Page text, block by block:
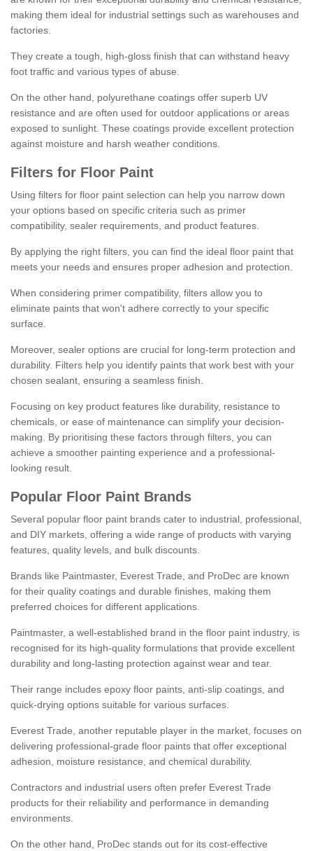
making them ideal for industrial settings such as warehouses and
factories.
They create a tough, high-gloss finish that can withstand heavy
foot traffic and various types of abuse.
On the other hand, polyurethane coatings offer superb UV
resistance and are often used for outdoor applications or areas
exposed to sunlight. These coatings provide excellent protection
against moisture and harsh weather conditions.
Filters for Floor Paint
Using filters for floor paint selection can help you narrow down
your options based on specific criteria such as primer
compatibility, sealer requirements, and product features.
By applying the right filters, you can find the ideal floor paint that
meets your needs and ensures proper adhesion and protection.
When considering primer compatibility, filters allow you to
eliminate paints that won't adhere correctly to your specific
surface.
Moreover, sealer options are crucial for long-term protection and
durability. Filters help you identify paints that work best with your
chosen sealant, ensuring a seamless finish.
Focusing on key product features like durability, resistance to
chemicals, or ease of maintenance can simplify your decision-
making. By prioritising these factors through filters, you can
achieve a smoother painting experience and a professional-
looking result.
Popular Floor Paint Brands
Several popular floor paint brands cater to industrial, professional,
and DIY markets, offering a wide range of products with varying
features, quality levels, and bulk discounts.
Brands like Paintmaster, Everest Trade, and ProDec are known
for their quality coatings and durable finishes, making them
preferred choices for different applications.
Paintmaster, a well-established brand in the floor paint industry, is
recognised for its high-quality formulations that provide excellent
durability and long-lasting protection against wear and tear.
Their range includes epoxy floor paints, anti-slip coatings, and
quick-drying options suitable for various surfaces.
Everest Trade, another reputable player in the market, focuses on
delivering professional-grade floor paints that offer exceptional
adhesion, moisture resistance, and chemical durability.
Contractors and industrial users often prefer Everest Trade
products for their reliability and performance in demanding
environments.
On the other hand, ProDec stands out for its cost-effective